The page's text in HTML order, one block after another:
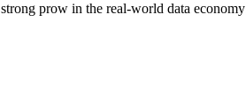
prow in the real-world data economy